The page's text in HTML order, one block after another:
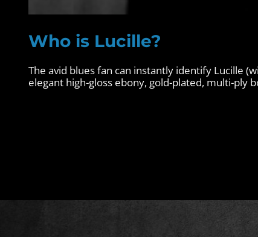
Who is Lucille?
The avid blues fan can instantly identify Lucille
elegant high-gloss ebony, gold-plated, multi-ply